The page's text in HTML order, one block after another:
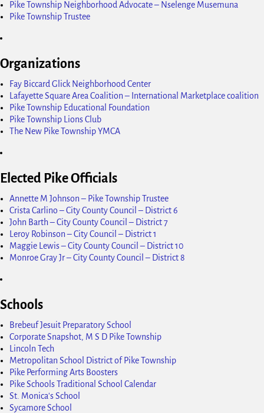
Pike Township Neighborhood Advocate – Nselenge Musemuna
Pike Township Trustee
Organizations
Fay Biccard Glick Neighborhood Center
Lafayette Square Area Coalition – International Marketplace coalition
Pike Township Educational Foundation
Pike Township Lions Club
The New Pike Township YMCA
Elected Pike Officials
Annette M Johnson – Pike Township Trustee
Crista Carlino – City County Council – District 6
John Barth – City County Council – District 7
Leroy Robinson – City Council – District 1
Maggie Lewis – City County Council – District 10
Monroe Gray Jr – City County Council – District 8
Schools
Brebeuf Jesuit Preparatory School
Corporate Snapshot, M S D Pike Township
Lincoln Tech
Metropolitan School District of Pike Township
Pike Performing Arts Boosters
Pike Schools Traditional School Calendar
St. Monica's School
Sycamore School